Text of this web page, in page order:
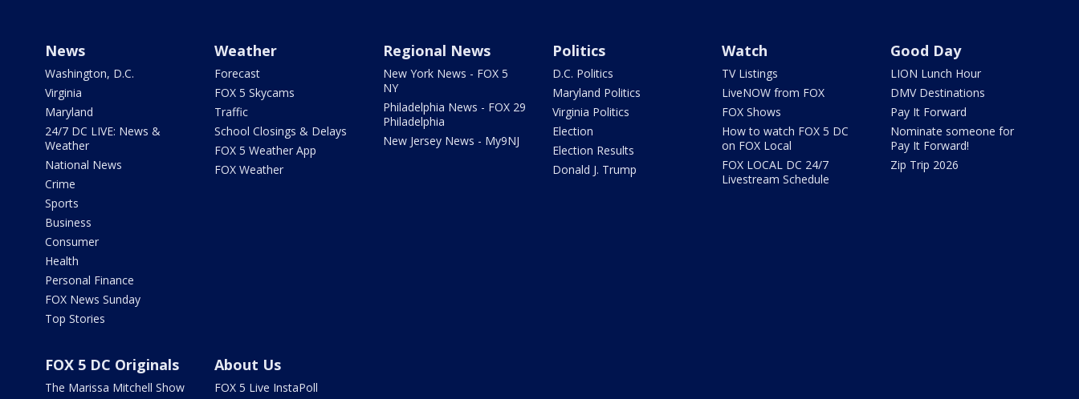
News
Washington, D.C.
Virginia
Maryland
24/7 DC LIVE: News &
Weather
National News
Crime
Sports
Business
Consumer
Health
Personal Finance
FOX News Sunday
Top Stories
Weather
Forecast
FOX 5 Skycams
Traffic
School Closings & Delays
FOX 5 Weather App
FOX Weather
Regional News
New York News - FOX 5
NY
Philadelphia News - FOX 29
Philadelphia
New Jersey News - My9NJ
Politics
D.C. Politics
Maryland Politics
Virginia Politics
Election
Election Results
Donald J. Trump
Watch
TV Listings
LiveNOW from FOX
FOX Shows
How to watch FOX 5 DC
on FOX Local
FOX LOCAL DC 24/7
Livestream Schedule
Good Day
LION Lunch Hour
DMV Destinations
Pay It Forward
Nominate someone for
Pay It Forward!
Zip Trip 2026
FOX 5 DC Originals
The Marissa Mitchell Show
About Us
FOX 5 Live InstaPoll